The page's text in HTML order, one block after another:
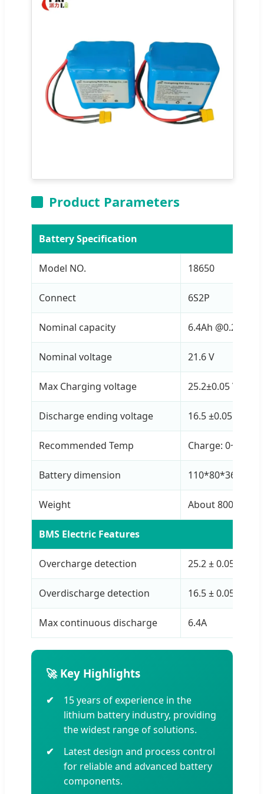
Product Parameters
Battery Specification
Model NO. 18650
Connect 6S2P
Nominal capacity 6.4Ah @0.2C
Nominal voltage 21.6 V
Max Charging voltage 25.2±0.05 V
Discharge ending voltage 16.5 ±0.05 V
Recommended Temp Charge: 0~45ºC
Battery dimension 110*80*36mm
Weight About 800g
BMS Electric Features
Overcharge detection 25.2 ± 0.05 V
Overdischarge detection 16.5 ± 0.05 V
Max continuous discharge 6.4A
🚀 Key Highlights
15 years of experience in the
lithium battery industry, providing
the widest range of solutions.
Latest design and process control
for reliable and advanced battery
components.